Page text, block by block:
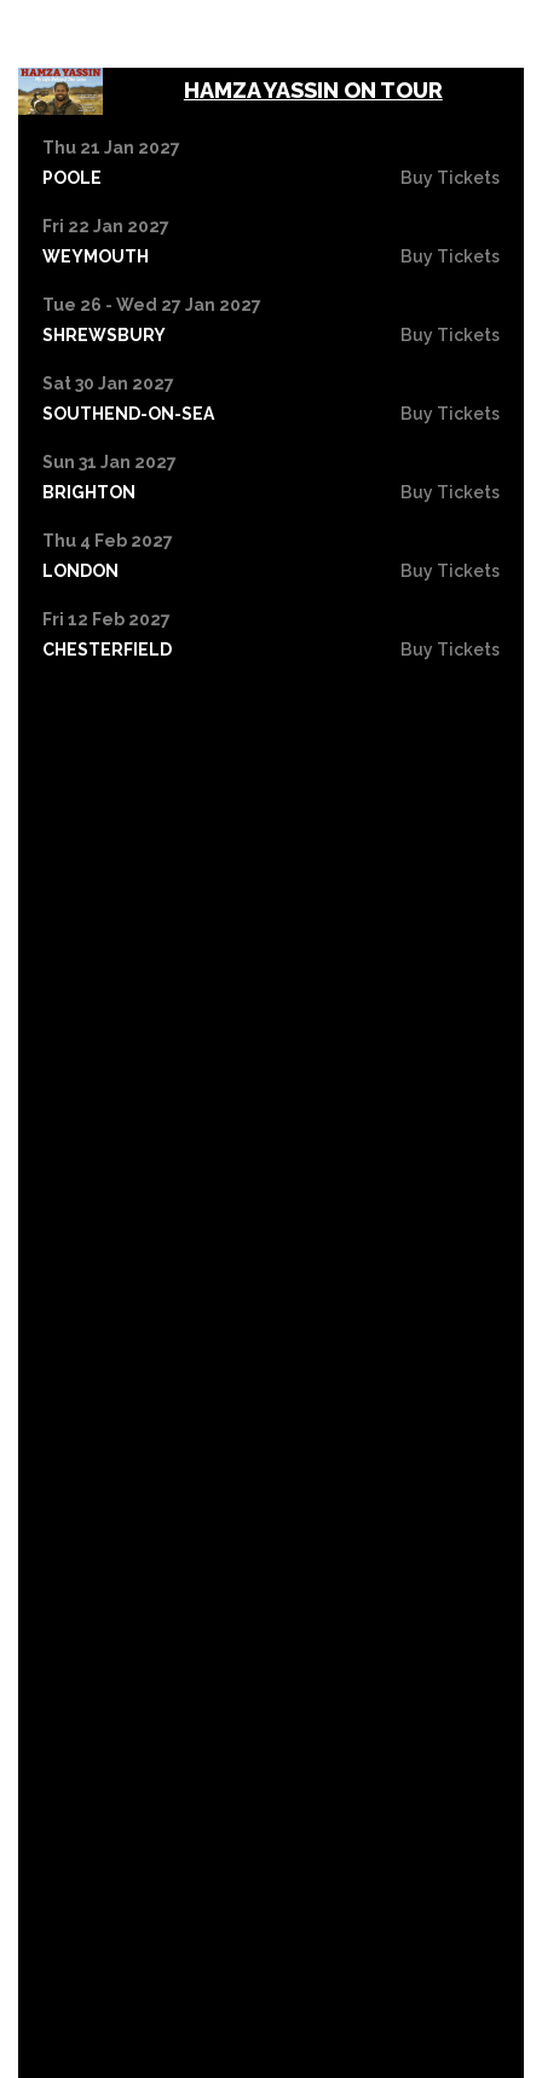
HAMZA YASSIN ON TOUR
Thu 21 Jan 2027
POOLE
Buy Tickets
Fri 22 Jan 2027
WEYMOUTH
Buy Tickets
Tue 26 - Wed 27 Jan 2027
SHREWSBURY
Buy Tickets
Sat 30 Jan 2027
SOUTHEND-ON-SEA
Buy Tickets
Sun 31 Jan 2027
BRIGHTON
Buy Tickets
Thu 4 Feb 2027
LONDON
Buy Tickets
Fri 12 Feb 2027
CHESTERFIELD
Buy Tickets